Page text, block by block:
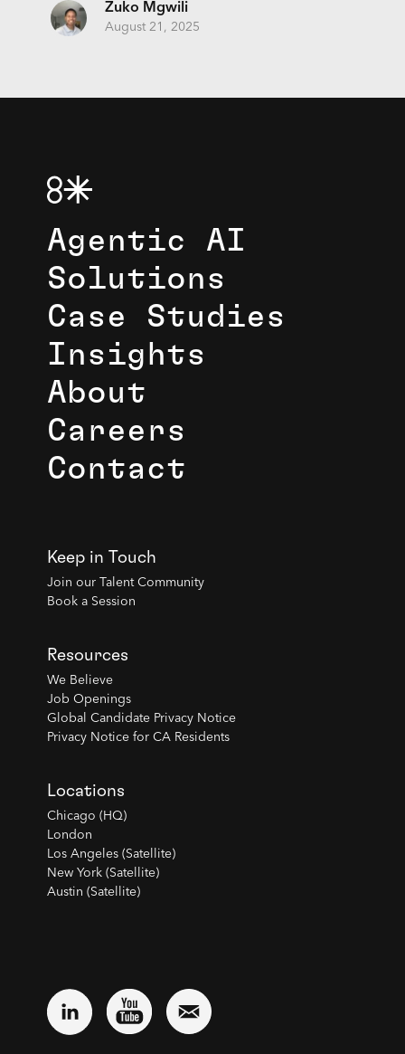
Zuko Mgwili
August 21, 2025
Agentic AI
Solutions
Case Studies
Insights
About
Careers
Contact
Keep in Touch
Join our Talent Community
Book a Session
Resources
We Believe
Job Openings
Global Candidate Privacy Notice
Privacy Notice for CA Residents
Locations
Chicago (HQ)
London
Los Angeles (Satellite)
New York (Satellite)
Austin (Satellite)